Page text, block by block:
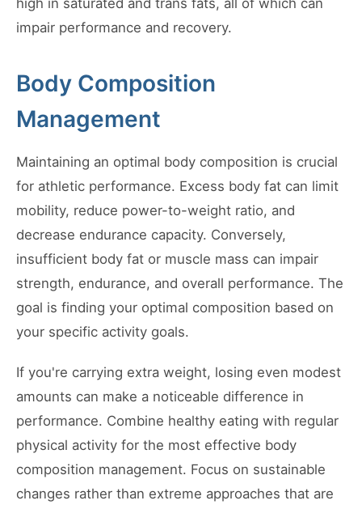
high in saturated and trans fats, all of which can
impair performance and recovery.
Body Composition
Management
Maintaining an optimal body composition is crucial
for athletic performance. Excess body fat can limit
mobility, reduce power-to-weight ratio, and
decrease endurance capacity. Conversely,
insufficient body fat or muscle mass can impair
strength, endurance, and overall performance. The
goal is finding your optimal composition based on
your specific activity goals.
If you're carrying extra weight, losing even modest
amounts can make a noticeable difference in
performance. Combine healthy eating with regular
physical activity for the most effective body
composition management. Focus on sustainable
changes rather than extreme approaches that are